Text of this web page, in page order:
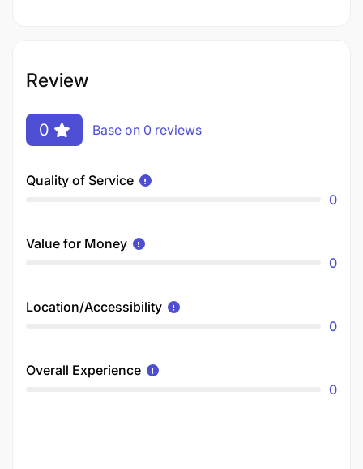
Review
0 Base on 0 reviews
Quality of Service
0
Value for Money
0
Location/Accessibility
0
Overall Experience
0